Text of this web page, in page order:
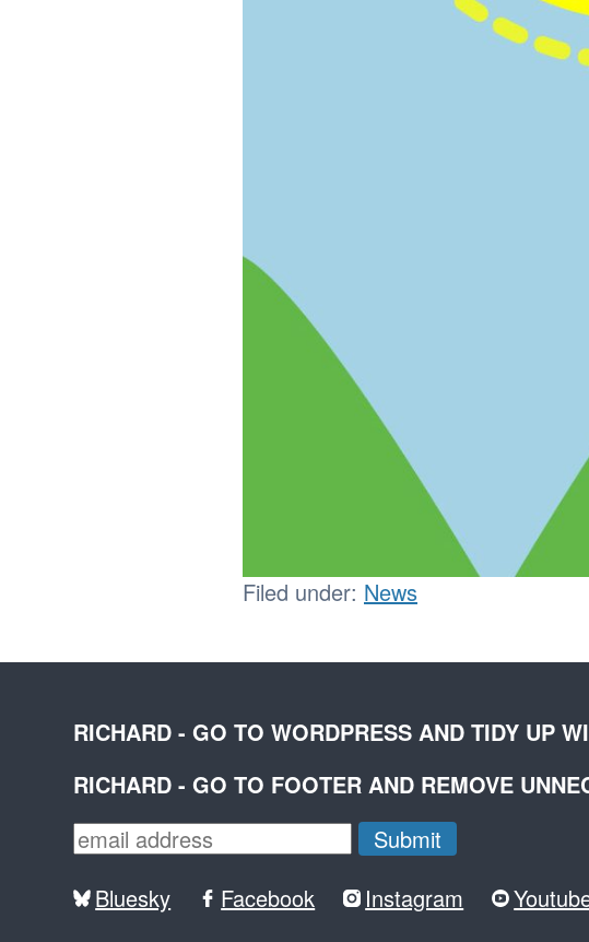
Filed under: News
RICHARD - GO TO WORDPRESS AND TIDY UP
RICHARD - GO TO FOOTER AND REMOVE
Bluesky Facebook Instagram